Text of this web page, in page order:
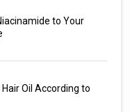
to Your
Oil According to